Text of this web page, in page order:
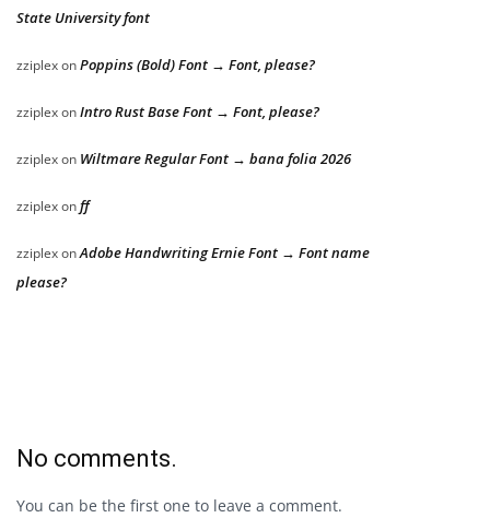
State University font
zziplexonPoppins (Bold) Font → Font, please?
zziplexonIntro Rust Base Font → Font, please?
zziplexon Wiltmare Regular Font → bana folia 2026
zziplexonff
zziplexonAdobe Handwriting Ernie Font → Font name
please?
No comments.
You can be the first one to leave a comment.